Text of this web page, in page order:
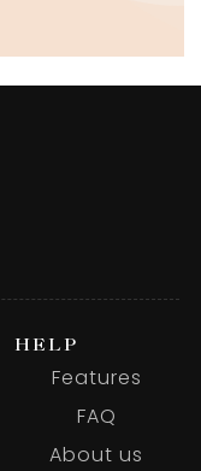
HELP
Features
FAQ
About us